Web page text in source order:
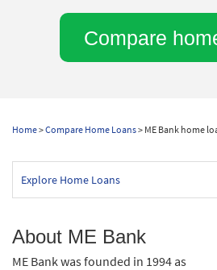
Compare
Home>Compare Home Loans> ME Bank home
Explore Home Loans
About ME Bank
ME Bank was founded in 1994 as